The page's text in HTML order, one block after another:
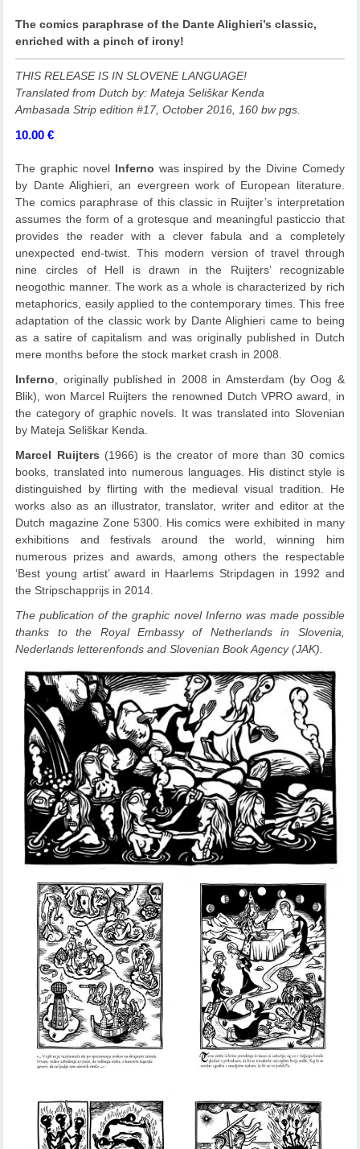
The comics paraphrase of the Dante Alighieri’s classic,
enriched with a pinch of irony!
THIS RELEASE IS IN SLOVENE LANGUAGE!
Translated from Dutch by: Mateja Seliškar Kenda
Ambasada Strip edition #17, October 2016, 160 bw pgs.
10.00€
The graphic novel Inferno was inspired by the Divine Comedy
by Dante Alighieri, an evergreen work of European literature.
The comics paraphrase of this classic in Ruijter’s interpretation
assumes the form of a grotesque and meaningful pasticcio that
provides the reader with a clever fabula and a completely
unexpected end-twist. This modern version of travel through
nine circles of Hell is drawn in the Ruijters’ recognizable
neogothic manner. The work as a whole is characterized by rich
metaphorics, easily applied to the contemporary times. This free
adaptation of the classic work by Dante Alighieri came to being
as a satire of capitalism and was originally published in Dutch
mere months before the stock market crash in 2008.
Inferno , originally published in 2008 in Amsterdam (by Oog &
Blik), won Marcel Ruijters the renowned Dutch VPRO award, in
the category of graphic novels. It was translated into Slovenian
by Mateja Seliškar Kenda.
Marcel Ruijters (1966) is the creator of more than 30 comics
books, translated into numerous languages. His distinct style is
distinguished by flirting with the medieval visual tradition. He
works also as an illustrator, translator, writer and editor at the
Dutch magazine Zone 5300. His comics were exhibited in many
exhibitions and festivals around the world, winning him
numerous prizes and awards, among others the respectable
‘Best young artist’ award in Haarlems Stripdagen in 1992 and
the Stripschapprijs in 2014.
The publication of the graphic novel Inferno was made possible
thanks to the Royal Embassy of Netherlands in Slovenia,
Nederlands letterenfonds and Slovenian Book Agency (JAK).